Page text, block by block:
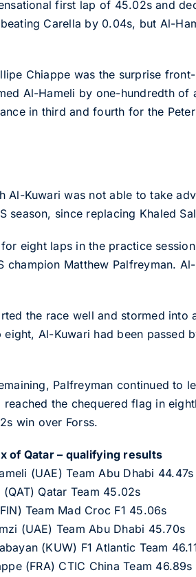
first lap of 45.02s and
Carella by 0.04s, but Al-
Chiappe was the surprise
Al-Hameli by one-hundredth of
in third and fourth for the
Al-Kuwari was not able to take
season, since replacing Khaled
eight laps in the practice
champion Matthew Palfreyman.
the race well and stormed
Al-Kuwari had been passed
Palfreyman continued to
reached the chequered flag in
win over Forss.
of Qatar – qualifying results
(UAE) Team Abu Dhabi 44.47s
Qatar Team 45.02s
Team Mad Croc F1 45.06s
(UAE) Team Abu Dhabi 45.70s
(KUW) F1 Atlantic Team
(FRA) CTIC China Team 46.89s